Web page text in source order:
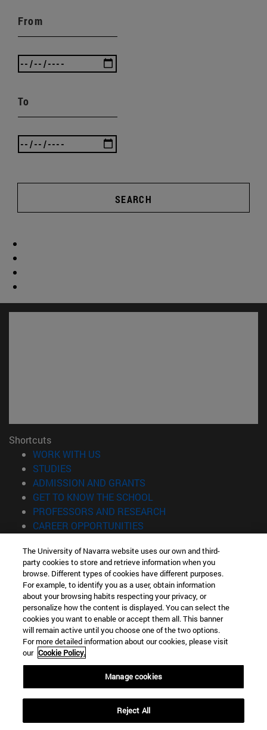
From
To
SEARCH
Shortcuts
WORK WITH US
STUDIES
ADMISSION AND GRANTS
GET TO KNOW THE SCHOOL
PROFESSORS AND RESEARCH
CAREER OPPORTUNITIES
Information
TEL. +34 943 21 98 77
WHAT DEGREE ARE YOU INTERESTED IN?
WHAT MASTER'S DEGREE ARE YOU INTERESTED IN?
© University of Navarra
Legal information
Accessibility
Locator of campus
The University of Navarra website uses our own and third-
party cookies to store and retrieve information when you
browse. Different types of cookies have different purposes.
For example, to identify you as a user, obtain information
about your browsing habits respecting your privacy, or
personalize how the content is displayed. You can select the
cookies you want to enable or accept them all. This banner
will remain active until you choose one of the two options.
For more detailed information about our cookies, please visit
our Cookie Policy.
Manage cookies
Reject All